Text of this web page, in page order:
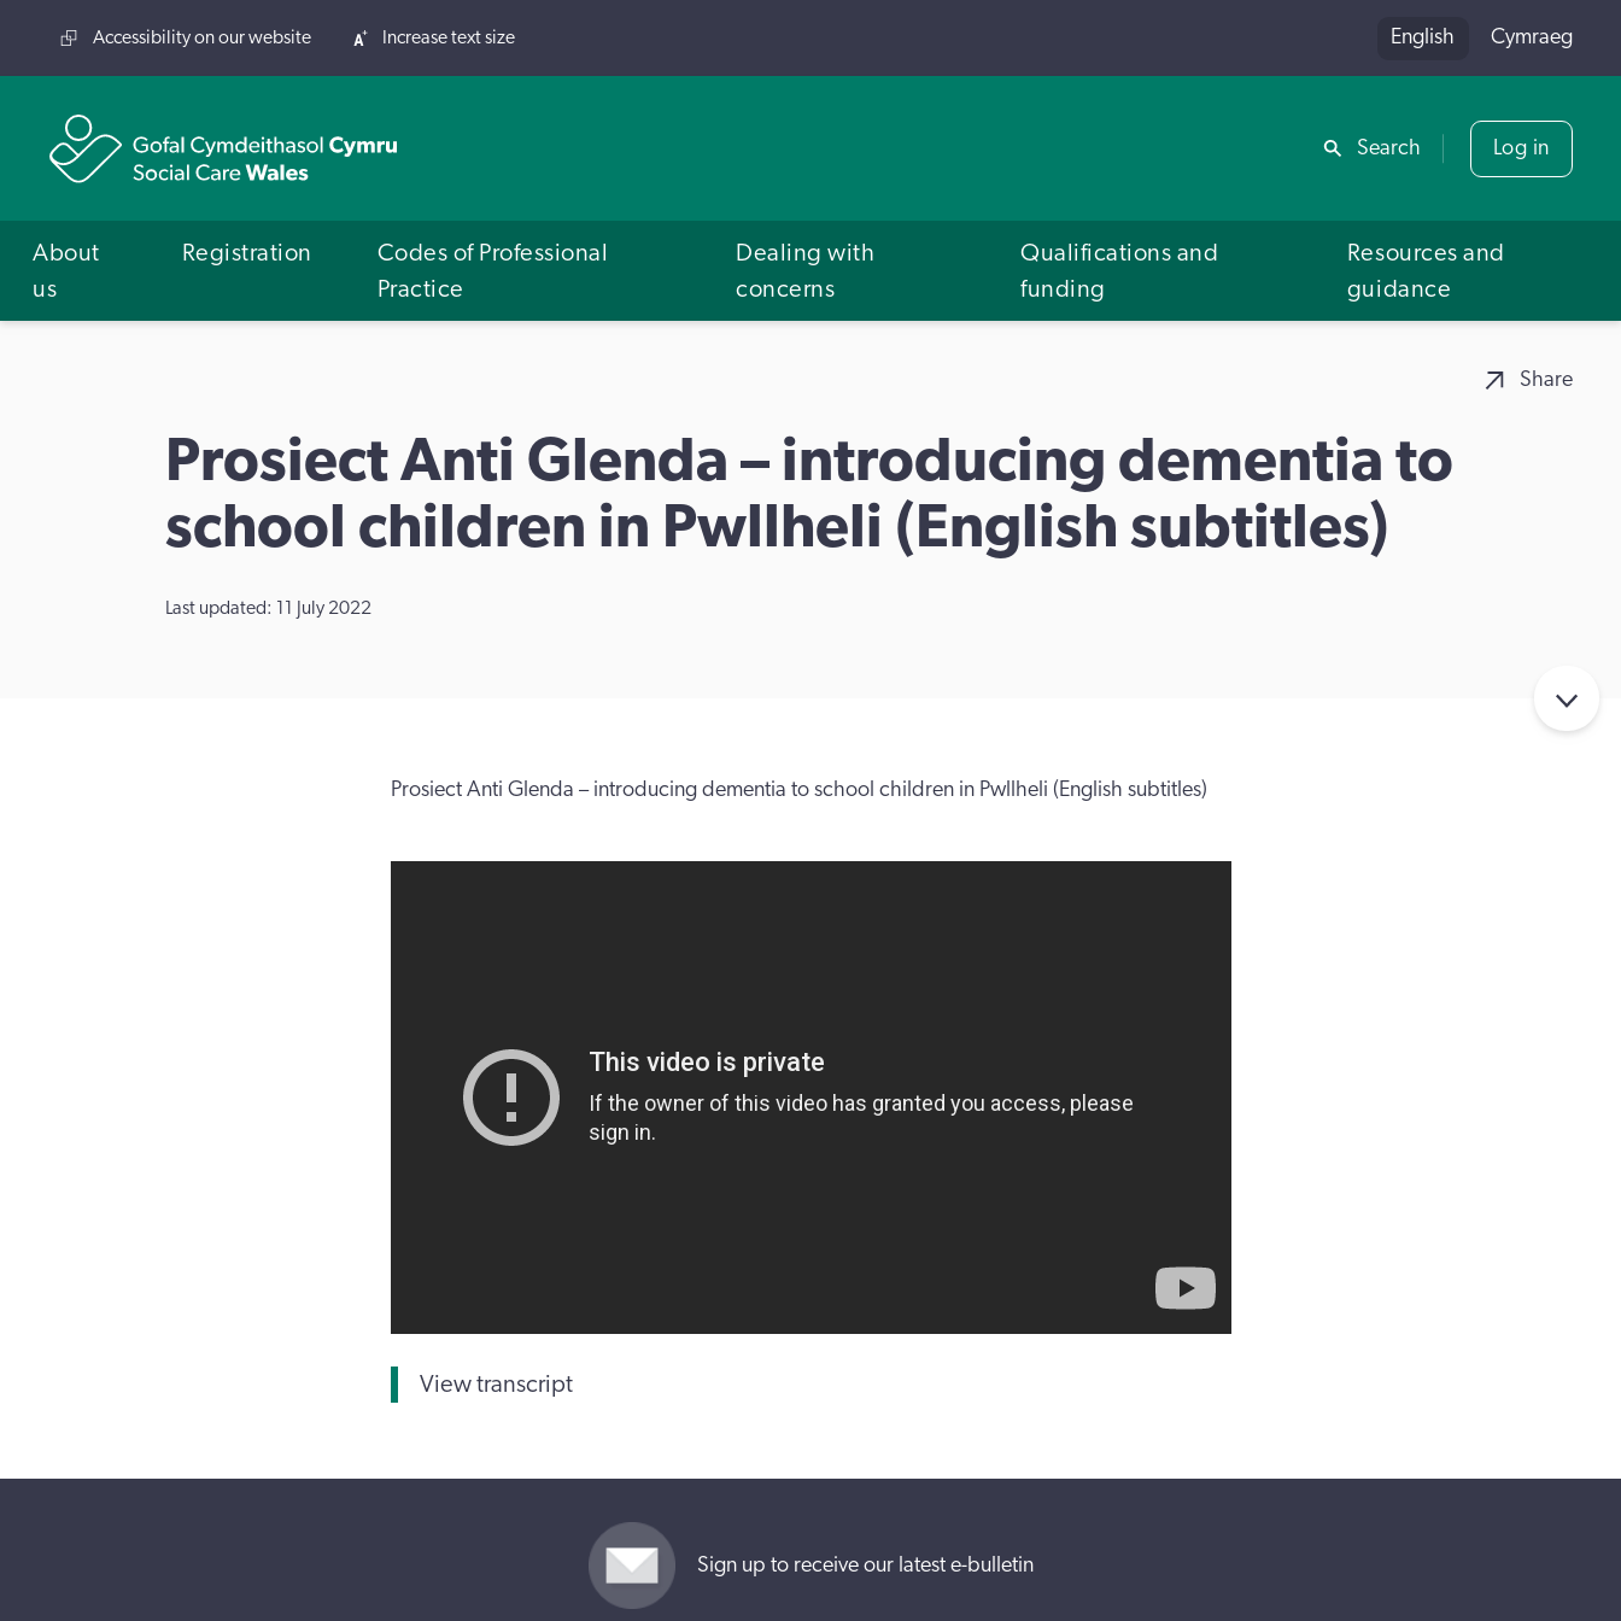
Share
Accessibility on our website Increase text size English Cymraeg
Search Log in
About
us
Registration
Codes of Professional
Practice
Dealing with
concerns
Qualifications and
funding
Resources and
guidance
Share
Prosiect Anti Glenda – introducing dementia to
school children in Pwllheli (English subtitles)
Last updated: 11 July 2022
Prosiect Anti Glenda – introducing dementia to school children in Pwllheli (English subtitles)
View transcript
Sign up to receive our latest e-bulletin